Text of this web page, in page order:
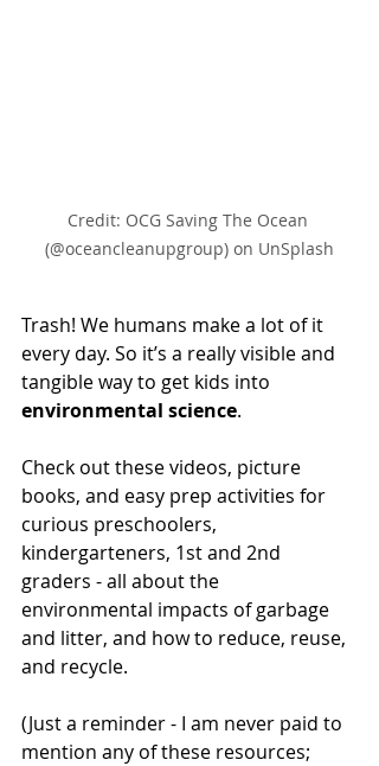
Credit: OCG Saving The Ocean
(@oceancleanupgroup) on UnSplash
Trash! We humans make a lot of it
every day. So it’s a really visible and
tangible way to get kids into
environmental science.
Check out these videos, picture
books, and easy prep activities for
curious preschoolers,
kindergarteners, 1st and 2nd
graders - all about the
environmental impacts of garbage
and litter, and how to reduce, reuse,
and recycle.
(Just a reminder - I am never paid to
mention any of these resources;